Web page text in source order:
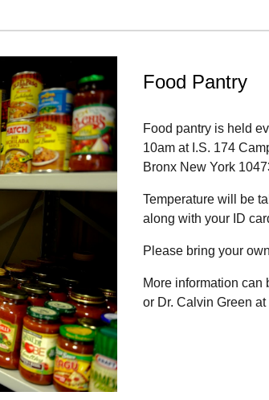
Food Pantry
Food pantry is held
10am at I.S. 174
Bronx New York
Temperature will be
along with your ID
Please bring your
More information can
or Dr. Calvin Green